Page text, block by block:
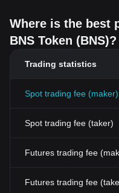
Where is the best
BNS Token (BNS)?
Trading statistics
Spot trading fee (maker)
Spot trading fee (taker)
Futures trading fee
Futures trading fee